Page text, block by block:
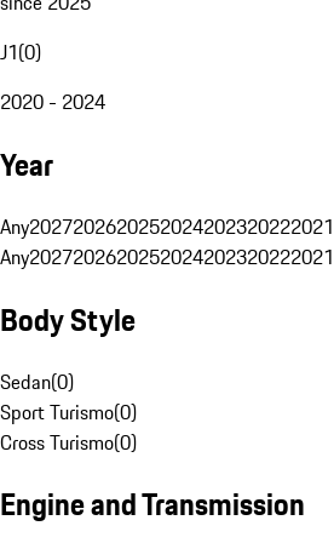
J1(0)
2020 - 2024
Year
Any2027202620252024202320222021
Any2027202620252024202320222021
Body Style
Sedan(0)
Sport Turismo(0)
Cross Turismo(0)
Engine and Transmission